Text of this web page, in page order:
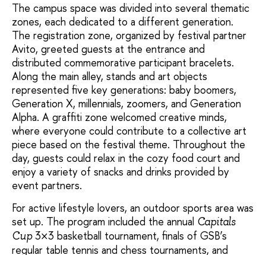
The campus space was divided into several thematic
zones, each dedicated to a different generation.
The registration zone, organized by festival partner
Avito, greeted guests at the entrance and
distributed commemorative participant bracelets.
Along the main alley, stands and art objects
represented five key generations: baby boomers,
Generation X, millennials, zoomers, and Generation
Alpha. A graffiti zone welcomed creative minds,
where everyone could contribute to a collective art
piece based on the festival theme. Throughout the
day, guests could relax in the cozy food court and
enjoy a variety of snacks and drinks provided by
event partners.
For active lifestyle lovers, an outdoor sports area was
set up. The program included the annual Capitals
Cup3×3 basketball tournament, finals of GSB’s
regular table tennis and chess tournaments, and